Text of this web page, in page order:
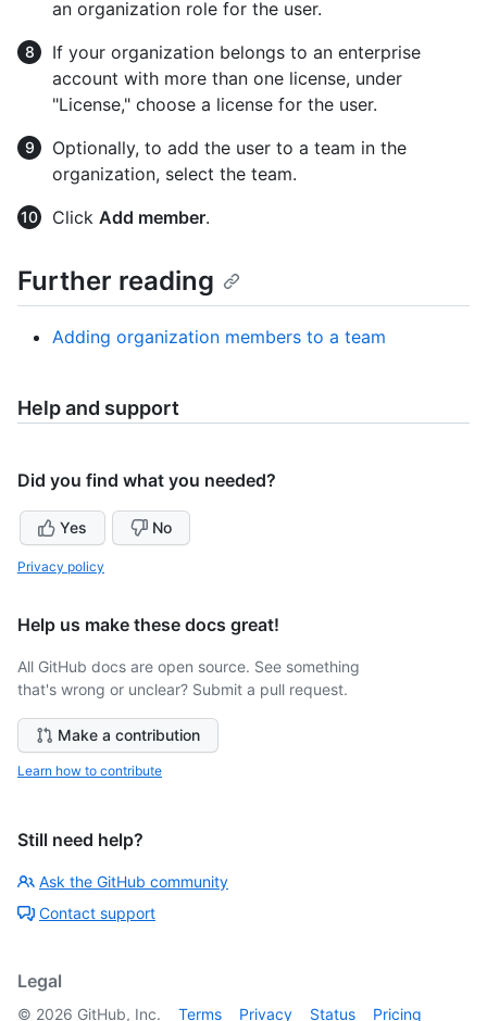
an organization role for the user.
If your organization belongs to an enterprise
account with more than one license, under
"License," choose a license for the user.
Optionally, to add the user to a team in the
organization, select the team.
Click Add member.
Further reading
Adding organization members to a team
Help and support
Did you find what you needed?
Yes No
Privacy policy
Help us make these docs great!
All GitHub docs are open source. See something
that's wrong or unclear? Submit a pull request.
Make a contribution
Learn how to contribute
Still need help?
Ask the GitHub community
Contact support
Legal
© 2026 GitHub, Inc. Terms Privacy Status Pricing